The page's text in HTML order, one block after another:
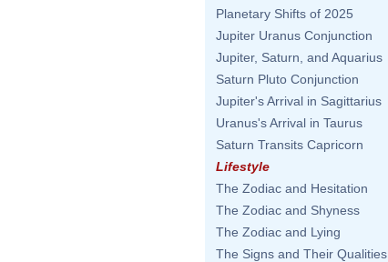
Planetary Shifts of 2025
Jupiter Uranus Conjunction
Jupiter, Saturn, and Aquarius
Saturn Pluto Conjunction
Jupiter's Arrival in Sagittarius
Uranus's Arrival in Taurus
Saturn Transits Capricorn
Lifestyle
The Zodiac and Hesitation
The Zodiac and Shyness
The Zodiac and Lying
The Signs and Their Qualities